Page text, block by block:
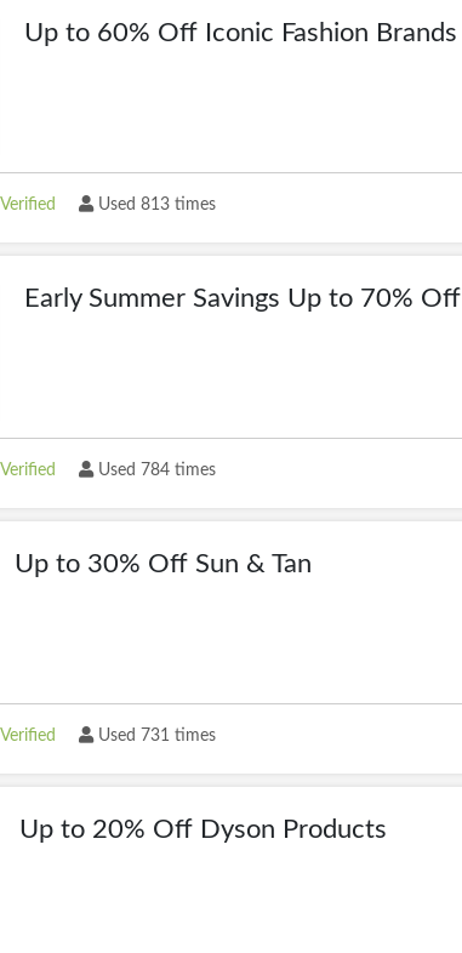
Up to 60% Off Iconic Fashion Brands
Verified Used 813 times
Early Summer Savings Up to 70% Off
Verified Used 784 times
Up to 30% Off Sun & Tan
Verified Used 731 times
Up to 20% Off Dyson Products